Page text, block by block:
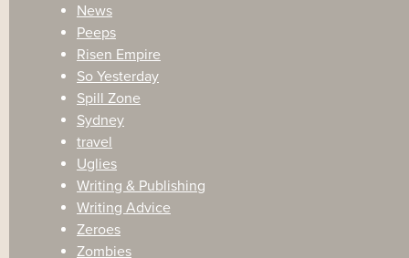
News
Peeps
Risen Empire
So Yesterday
Spill Zone
Sydney
travel
Uglies
Writing & Publishing
Writing Advice
Zeroes
Zombies